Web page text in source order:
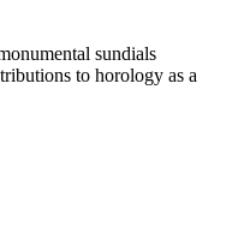
sundials
to horology as a